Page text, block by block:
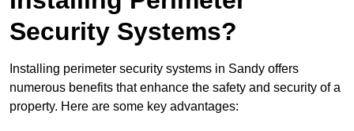
Security Systems?
Installing perimeter security systems in Sandy offers
numerous benefits that enhance the safety and security of a
property. Here are some key advantages: